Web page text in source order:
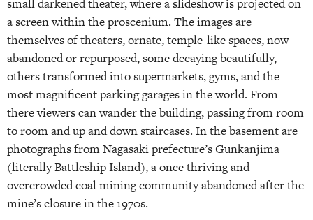
small darkened theater, where a slideshow is projected on
a screen within the proscenium. The images are
themselves of theaters, ornate, temple-like spaces, now
abandoned or repurposed, some decaying beautifully,
others transformed into supermarkets, gyms, and the
most magnificent parking garages in the world. From
there viewers can wander the building, passing from room
to room and up and down staircases. In the basement are
photographs from Nagasaki prefecture’s Gunkanjima
(literally Battleship Island), a once thriving and
overcrowded coal mining community abandoned after the
mine’s closure in the 1970s.